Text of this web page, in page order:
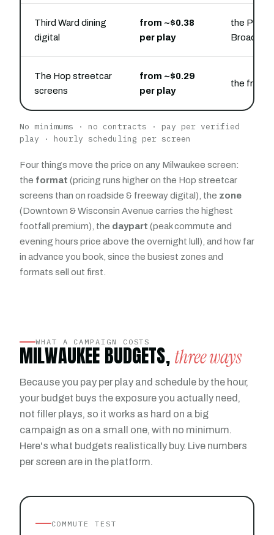
Third Ward dining
digital
from ~$0.38
per play
the Public
The Hop streetcar
screens
from ~$0.29
per play
the free
No minimums · no contracts · pay per verified
play · hourly scheduling per screen
Four things move the price on any Milwaukee screen:
the format (pricing runs higher on the Hop streetcar
screens than on roadside & freeway digital), the zone
(Downtown & Wisconsin Avenue carries the highest
footfall premium), the daypart (peak commute and
evening hours price above the overnight lull), and how far
in advance you book, since the busiest zones and
formats sell out first.
WHAT A CAMPAIGN COSTS
MILWAUKEE BUDGETS, three ways
Because you pay per play and schedule by the hour,
your budget buys the exposure you actually need,
not filler plays, so it works as hard on a big
campaign as on a small one, with no minimum.
Here's what budgets realistically buy. Live numbers
per screen are in the platform.
COMMUTE TEST